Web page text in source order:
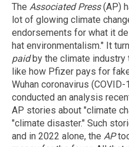
The Associated Press(AP)
lot of glowing climate
endorsements for what it
hat environmentalism." It
paidby the climate industry
like how Pfizer pays for
Wuhan coronavirus (COVID-
conducted an analysis
AP stories about "climate
"climate disaster." Such
and in 2022 alone, the AP